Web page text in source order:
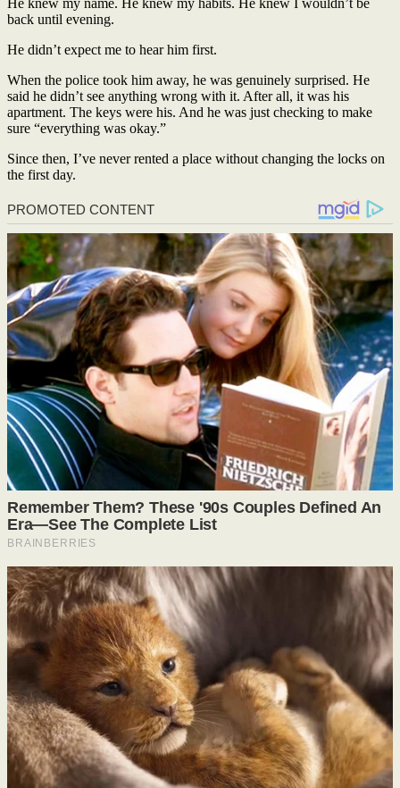
back until evening.
He didn’t expect me to hear him first.
When the police took him away, he was genuinely surprised. He
said he didn’t see anything wrong with it. After all, it was his
apartment. The keys were his. And he was just checking to make
sure “everything was okay.”
Since then, I’ve never rented a place without changing the locks on
the first day.